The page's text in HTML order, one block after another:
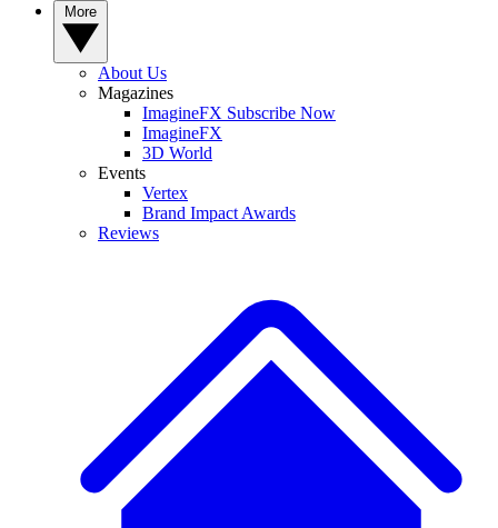
About Us
Magazines
ImagineFX Subscribe Now
ImagineFX
3D World
Events
Vertex
Brand Impact Awards
Reviews